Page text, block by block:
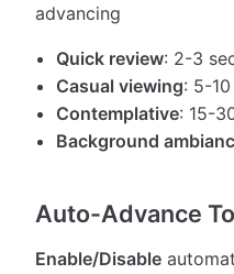
advancing
Quick review: 2-3
Casual viewing: 5-
Contemplative: 15-
Background
Auto-Advance
Enable/Disable